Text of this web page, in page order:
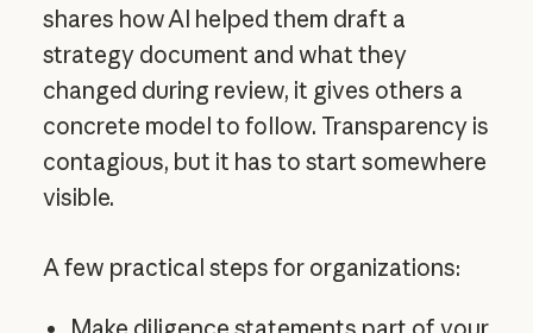
shares how AI helped them draft a
strategy document and what they
changed during review, it gives others a
concrete model to follow. Transparency is
contagious, but it has to start somewhere
visible.
A few practical steps for organizations: